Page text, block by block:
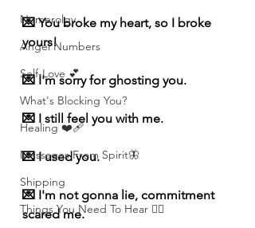
Numerolgy
Angel Numbers
Self-Love 💕
What's Blocking You?
Healing ❤️‍🩹
Messages From Spirit🦋
Shipping
Things You Need To Hear 👂🏾
💌 You broke my heart, so I broke
yours!
💌 I'm sorry for ghosting you.
💌 I still feel you with me.
💌 I used you.
💌 I'm not gonna lie, commitment
scared me.